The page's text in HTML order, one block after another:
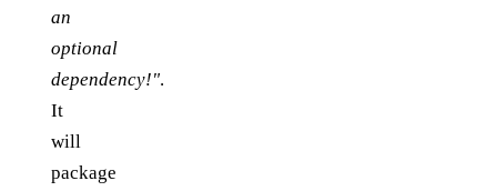
an
optional
dependency!".
It
will
package